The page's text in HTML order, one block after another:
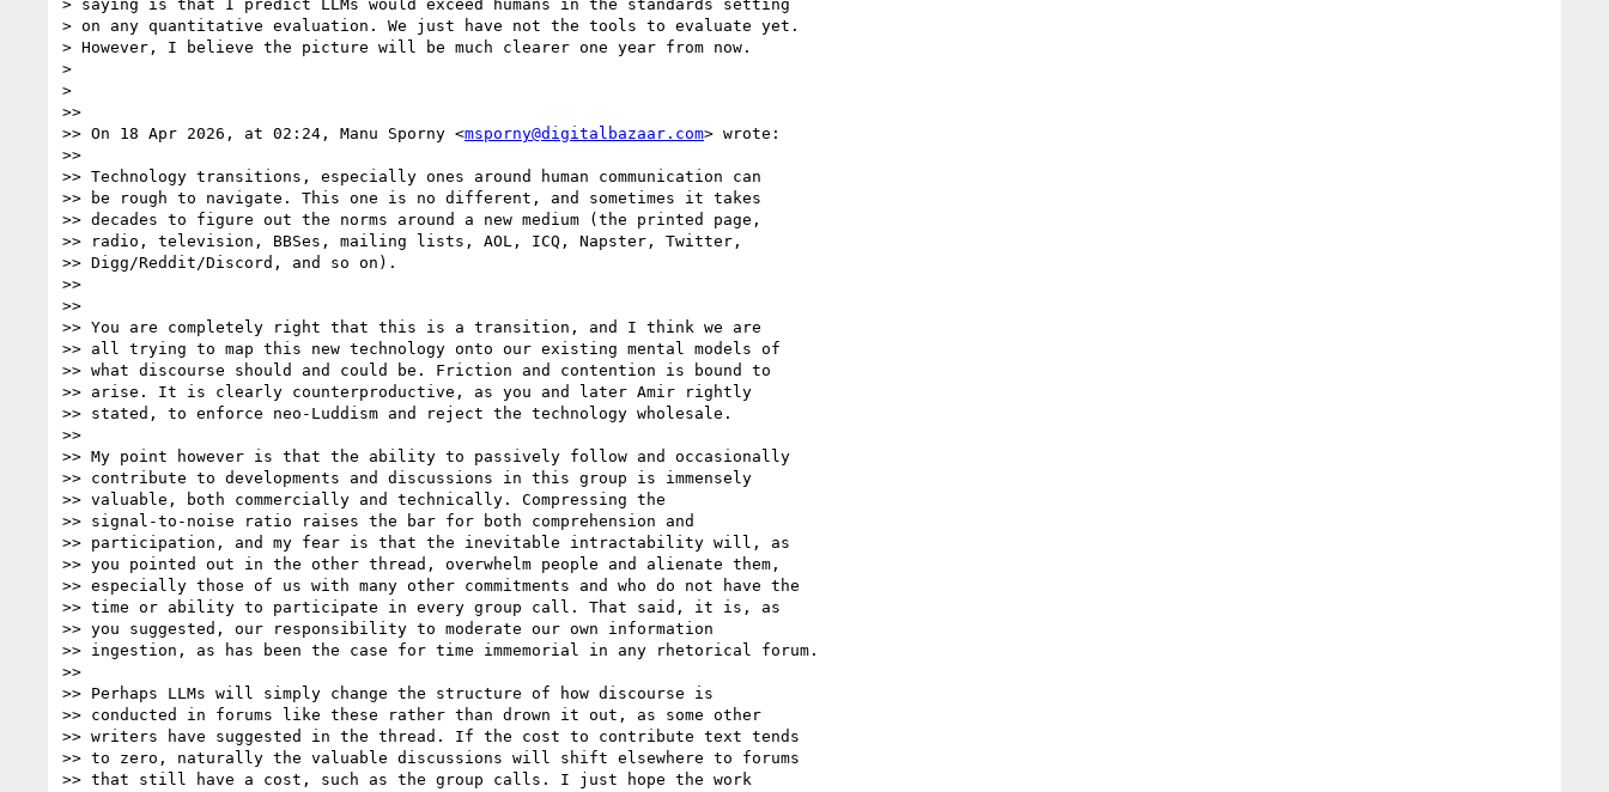
> saying is that I predict LLMs would exceed humans in the standards setting
> on any quantitative evaluation. We just have not the tools to evaluate yet.
> However, I believe the picture will be much clearer one year from now.
>
>
>>
>> On 18 Apr 2026, at 02:24, Manu Sporny <msporny@digitalbazaar.com> wrote:
>>
>> Technology transitions, especially ones around human communication can
>> be rough to navigate. This one is no different, and sometimes it takes
>> decades to figure out the norms around a new medium (the printed page,
>> radio, television, BBSes, mailing lists, AOL, ICQ, Napster, Twitter,
>> Digg/Reddit/Discord, and so on).
>>
>>
>> You are completely right that this is a transition, and I think we are
>> all trying to map this new technology onto our existing mental models of
>> what discourse should and could be. Friction and contention is bound to
>> arise. It is clearly counterproductive, as you and later Amir rightly
>> stated, to enforce neo-Luddism and reject the technology wholesale.
>>
>> My point however is that the ability to passively follow and occasionally
>> contribute to developments and discussions in this group is immensely
>> valuable, both commercially and technically. Compressing the
>> signal-to-noise ratio raises the bar for both comprehension and
>> participation, and my fear is that the inevitable intractability will, as
>> you pointed out in the other thread, overwhelm people and alienate them,
>> especially those of us with many other commitments and who do not have the
>> time or ability to participate in every group call. That said, it is, as
>> you suggested, our responsibility to moderate our own information
>> ingestion, as has been the case for time immemorial in any rhetorical forum.
>>
>> Perhaps LLMs will simply change the structure of how discourse is
>> conducted in forums like these rather than drown it out, as some other
>> writers have suggested in the thread. If the cost to contribute text tends
>> to zero, naturally the valuable discussions will shift elsewhere to forums
>> that still have a cost, such as the group calls. I just hope the work